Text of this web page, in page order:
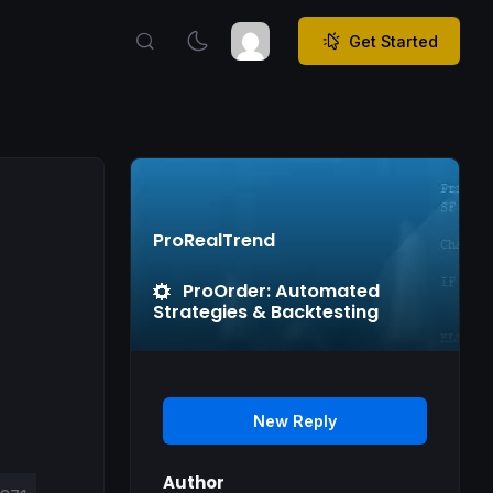
Get Started
ProRealTrend
ProOrder: Automated
Strategies & Backtesting
New Reply
Author